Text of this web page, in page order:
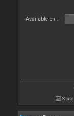
Available on :
Stats